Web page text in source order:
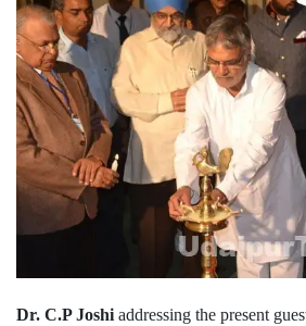
Dr. C.P Joshiaddressing the present